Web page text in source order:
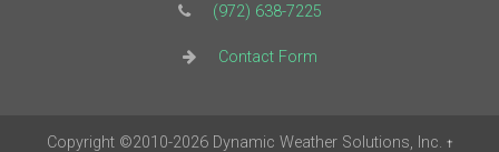
(972) 638-7225
Contact Form
Copyright ©2010-2026Dynamic Weather Solutions, Inc. †